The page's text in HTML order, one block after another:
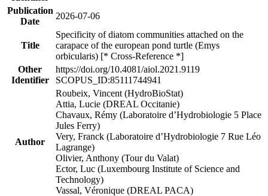
Publication
Date
2026-07-06
Title
Specificity of diatom communities attached on the
carapace of the european pond turtle (Emys
orbicularis) [* Cross-Reference *]
Other
Identifier
https://doi.org/10.4081/aiol.2021.9119
SCOPUS_ID:85111744941
Author
Roubeix, Vincent (HydroBioStat)
Attia, Lucie (DREAL Occitanie)
Chavaux, Rémy (Laboratoire d’Hydrobiologie 5 Place
Jules Ferry)
Very, Franck (Laboratoire d’Hydrobiologie 7 Rue Léo
Lagrange)
Olivier, Anthony (Tour du Valat)
Ector, Luc (Luxembourg Institute of Science and
Technology)
Vassal, Véronique (DREAL PACA)